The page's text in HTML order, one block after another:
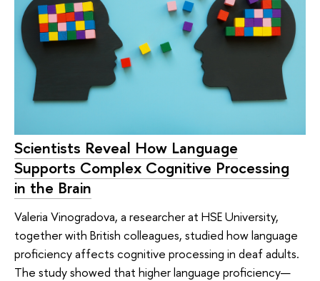
Scientists Reveal How Language
Supports Complex Cognitive Processing
in the Brain
Valeria Vinogradova, a researcher at HSE University,
together with British colleagues, studied how language
proficiency affects cognitive processing in deaf adults.
The study showed that higher language proficiency—